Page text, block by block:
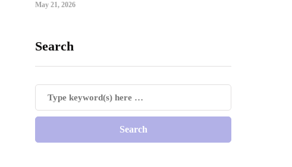
May 21, 2026
Search